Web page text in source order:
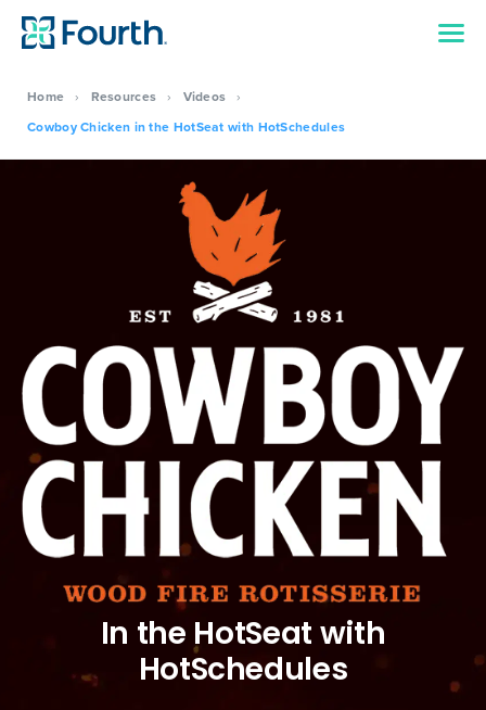
Home › Resources › Videos ›
Cowboy Chicken in the HotSeat with HotSchedules
In the HotSeat with
HotSchedules